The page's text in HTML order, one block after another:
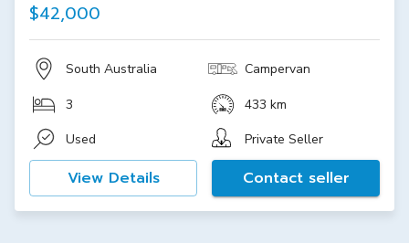
$42,000
South Australia Campervan
3
433 km
Used
Private Seller
View Details Contact seller